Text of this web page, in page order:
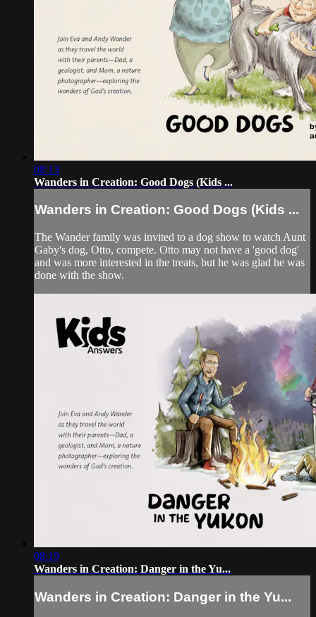
08:13
Wanders in Creation: Good Dogs (Kids ...
Wanders in Creation: Good Dogs (Kids ...
The Wander family was invited to a dog show to watch Aunt
Gaby's dog, Otto, compete. Otto may not have a 'good dog'
and was more interested in the treats, but he was glad he was
done with the show.
08:19
Wanders in Creation: Danger in the Yu...
Wanders in Creation: Danger in the Yu...